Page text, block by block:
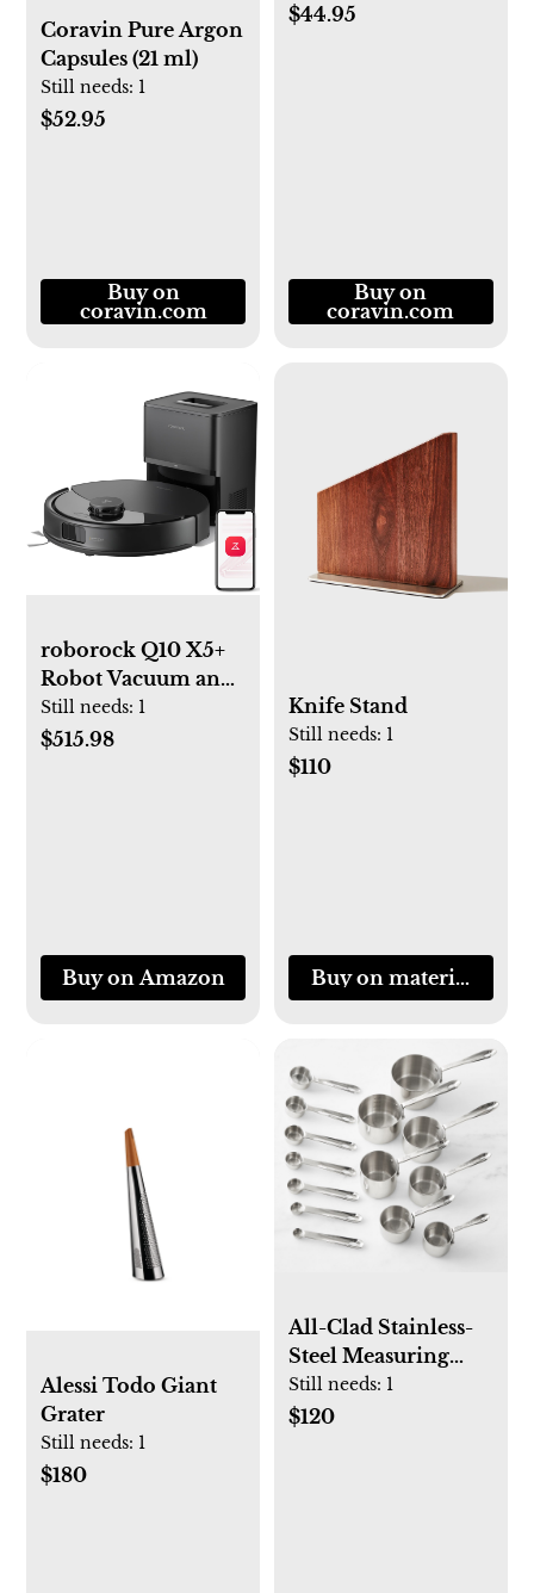
Coravin Pure Argon
Capsules (21 ml)
Still needs: 1
$52.95
Buy on
coravin.com
$44.95
Buy on
coravin.com
roborock Q10 X5+
Robot Vacuum and
Mop, Self-
Emptying, Hands-
Still needs: 1
$515.98
Buy on Amazon
Knife Stand
Still needs: 1
$110
Buy on
Alessi Todo Giant
Grater
Still needs: 1
$180
All-Clad Stainless-
Steel Measuring
Cups & Spoons
Ultimate Set
Still needs: 1
$120